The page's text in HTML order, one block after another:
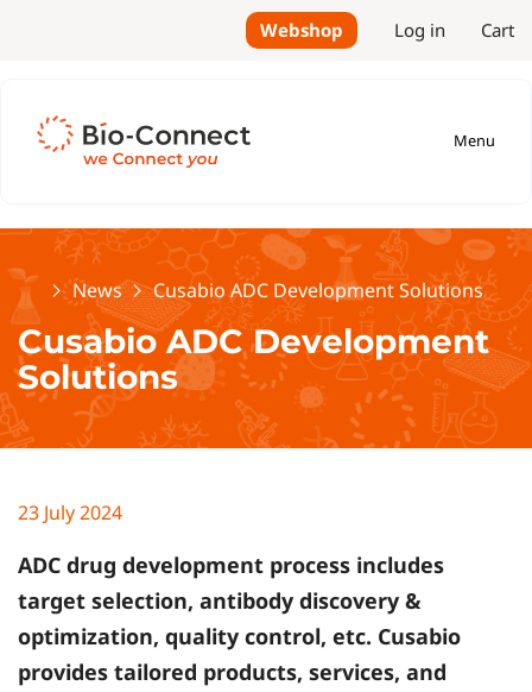
Webshop Log in Cart
Menu
HomeNews Cusabio ADC Development Solutions
Cusabio ADC Development
Solutions
23 July 2024
ADC drug development process includes
target selection, antibody discovery &
optimization, quality control, etc. Cusabio
provides tailored products, services, and